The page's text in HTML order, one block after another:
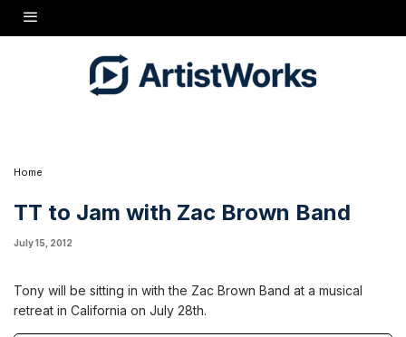
Home
TT to Jam with Zac Brown Band
July 15, 2012
Tony will be sitting in with the Zac Brown Band at a musical
retreat in California on July 28th.